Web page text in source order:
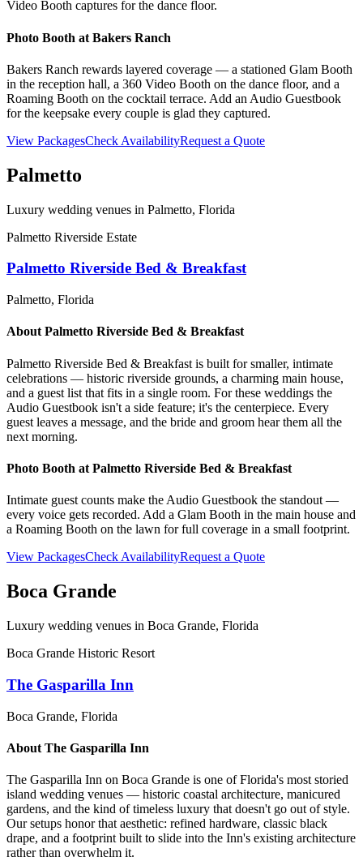
Video Booth captures for the dance floor.
Photo Booth at Bakers Ranch
Bakers Ranch rewards layered coverage — a stationed Glam Booth
in the reception hall, a 360 Video Booth on the dance floor, and a
Roaming Booth on the cocktail terrace. Add an Audio Guestbook
for the keepsake every couple is glad they captured.
View PackagesCheck AvailabilityRequest a Quote
Palmetto
Luxury wedding venues in Palmetto, Florida
Palmetto Riverside Estate
Palmetto Riverside Bed & Breakfast
Palmetto, Florida
AboutPalmetto Riverside Bed & Breakfast
Palmetto Riverside Bed & Breakfast is built for smaller, intimate
celebrations — historic riverside grounds, a charming main house,
and a guest list that fits in a single room. For these weddings the
Audio Guestbook isn't a side feature; it's the centerpiece. Every
guest leaves a message, and the bride and groom hear them all the
next morning.
Photo Booth at Palmetto Riverside Bed & Breakfast
Intimate guest counts make the Audio Guestbook the standout —
every voice gets recorded. Add a Glam Booth in the main house and
a Roaming Booth on the lawn for full coverage in a small footprint.
View PackagesCheck AvailabilityRequest a Quote
Boca Grande
Luxury wedding venues in Boca Grande, Florida
Boca Grande Historic Resort
The Gasparilla Inn
Boca Grande, Florida
About The Gasparilla Inn
The Gasparilla Inn on Boca Grande is one of Florida's most storied
island wedding venues — historic coastal architecture, manicured
gardens, and the kind of timeless luxury that doesn't go out of style.
Our setups honor that aesthetic: refined hardware, classic black
drape, and a footprint built to slide into the Inn's existing architecture
rather than overwhelm it.